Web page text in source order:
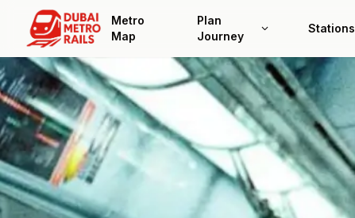
Metro
Map
Plan
Journey
Stations